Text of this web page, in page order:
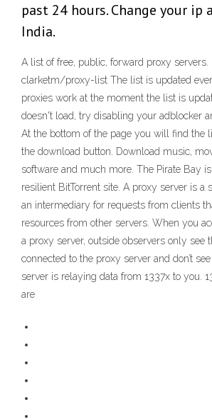
past 24 hours. Change your ip
India.
A list of free, public, forward proxy servers.
clarketm/proxy-list The list is updated
proxies work at the moment the list is
doesn't load, try disabling your adblocker
At the bottom of the page you will find the
the download button. Download music,
software and much more. The Pirate Bay
resilient BitTorrent site. A proxy server is a
an intermediary for requests from clients
resources from other servers. When you
a proxy server, outside observers only see
connected to the proxy server and don’t
server is relaying data from 1337x to you.
are